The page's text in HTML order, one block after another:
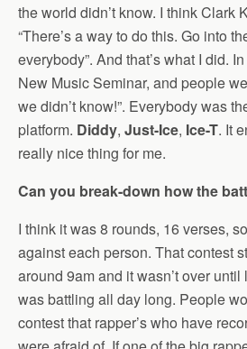
the world didn’t know. I think Clark
“There’s a way to do this. Go into
everybody”. And that’s what I did.
New Music Seminar, and people
we didn’t know!”. Everybody was
platform. Diddy, Just-Ice, Ice-T. It
really nice thing for me.
Can you break-down how the
I think it was 8 rounds, 16 verses,
against each person. That contest
around 9am and it wasn’t over
was battling all day long. People
contest that rapper’s who have